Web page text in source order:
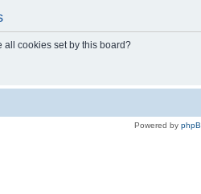
all cookies set by this board?
Powered by